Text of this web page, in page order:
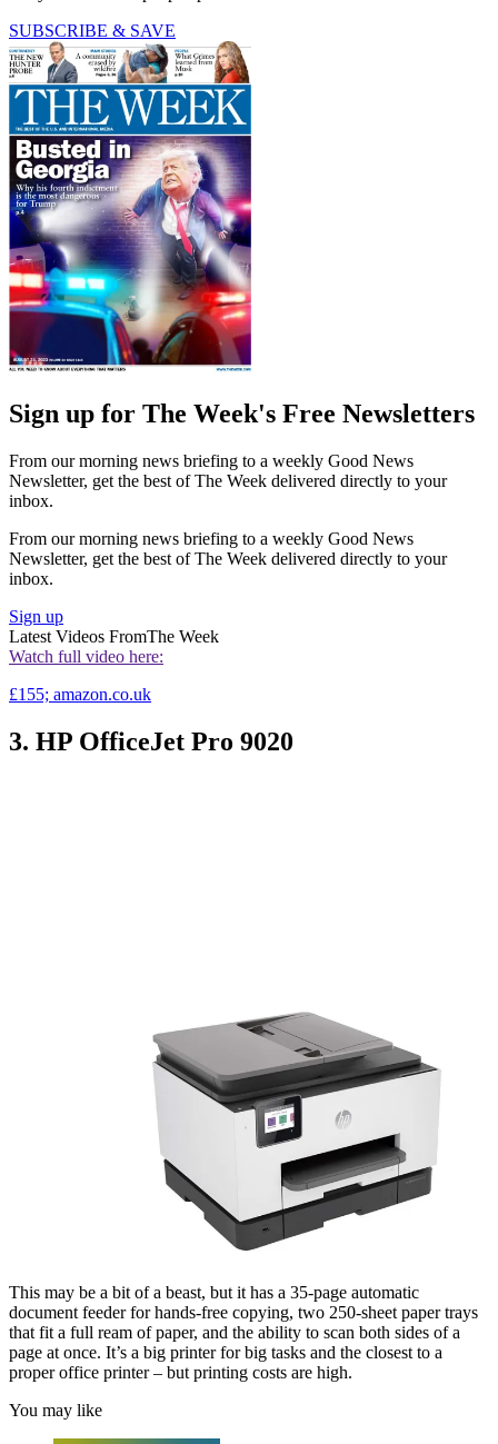
SUBSCRIBE & SAVE
Sign up for The Week's Free Newsletters
From our morning news briefing to a weekly Good News
Newsletter, get the best of The Week delivered directly to your
inbox.
From our morning news briefing to a weekly Good News
Newsletter, get the best of The Week delivered directly to your
inbox.
Sign up
Latest Videos FromThe Week
Watch full video here:
£155; amazon.co.uk
3. HP OfficeJet Pro 9020
This may be a bit of a beast, but it has a 35-page automatic
document feeder for hands-free copying, two 250-sheet paper trays
that fit a full ream of paper, and the ability to scan both sides of a
page at once. It’s a big printer for big tasks and the closest to a
proper office printer – but printing costs are high.
You may like